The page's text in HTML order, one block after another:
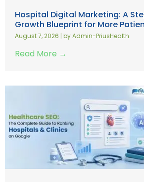
Hospital Digital Marketing: A
Growth Blueprint for More
August 7, 2026 | by Admin-PriusHealth
Read More →